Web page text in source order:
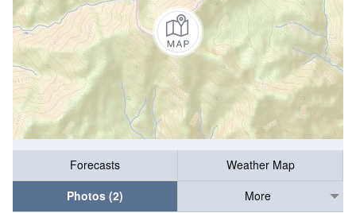
Forecasts
Weather Map
Photos (2)
More